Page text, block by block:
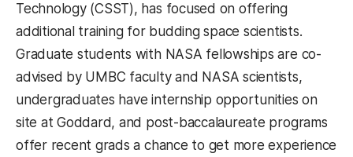
Technology (CSST), has focused on offering
additional training for budding space scientists.
Graduate students with NASA fellowships are co-
advised by UMBC faculty and NASA scientists,
undergraduates have internship opportunities on
site at Goddard, and post-baccalaureate programs
offer recent grads a chance to get more experience